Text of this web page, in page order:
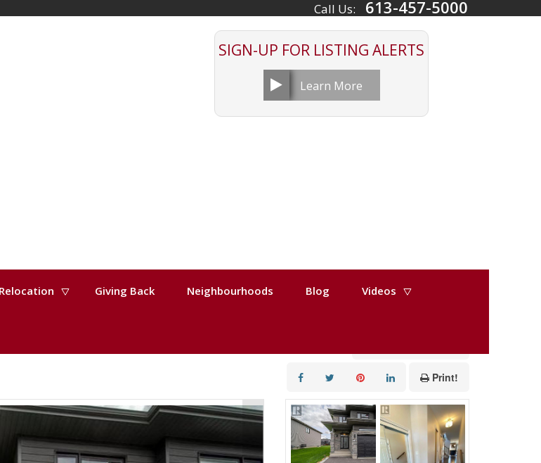
Call Us: 613-457-5000
SIGN-UP FOR LISTING ALERTS
Learn More
Relocation Giving Back Neighbourhoods Blog Videos
Print!